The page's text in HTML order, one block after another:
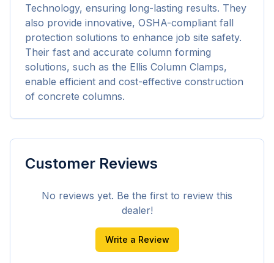
Technology, ensuring long-lasting results. They
also provide innovative, OSHA-compliant fall
protection solutions to enhance job site safety.
Their fast and accurate column forming
solutions, such as the Ellis Column Clamps,
enable efficient and cost-effective construction
of concrete columns.
Customer Reviews
No reviews yet. Be the first to review this
dealer!
Write a Review